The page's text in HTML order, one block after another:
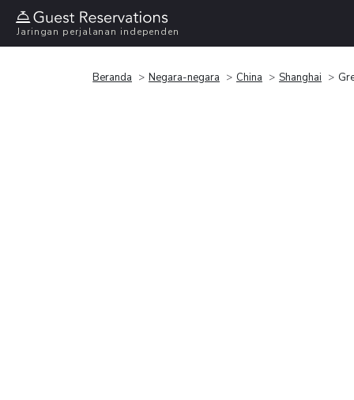
Jaringan perjalanan independen
Beranda Negara-negara China Shanghai